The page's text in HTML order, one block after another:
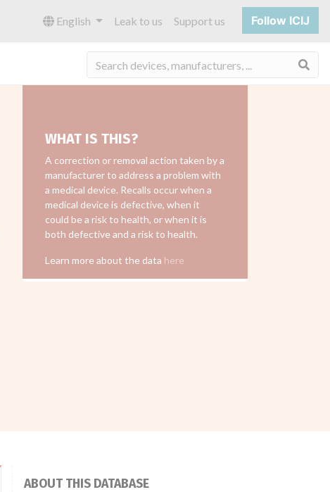
English Leak to us Support us Follow ICIJ
WHAT IS THIS?
A correction or removal action taken by a
manufacturer to address a problem with
a medical device. Recalls occur when a
medical device is defective, when it
could be a risk to health, or when it is
both defective and a risk to health.
Learn more about the data here
ABOUT THIS DATABASE